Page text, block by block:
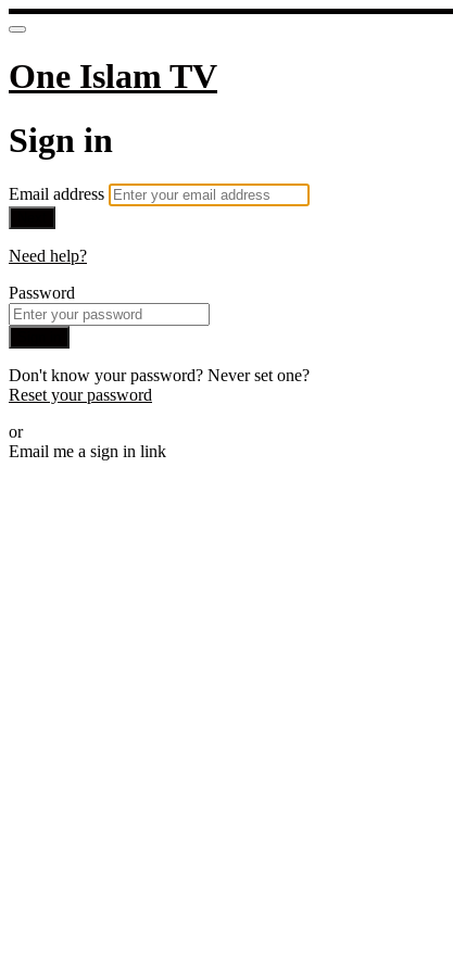
One Islam TV
Sign in
Email address
Need help?
Password
Don't know your password? Never set one?
Reset your password
or
Email me a sign in link